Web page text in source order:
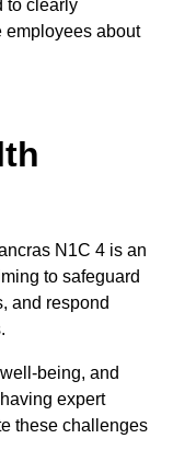
to clearly
employees about
N1C 4 is an
to safeguard
and respond
being, and
expert
these challenges